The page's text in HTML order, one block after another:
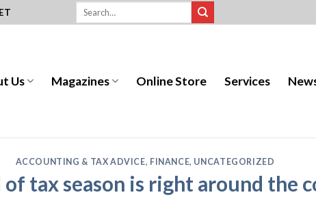
Us Magazines Online Store Services
ACCOUNTING & TAX ADVICE, FINANCE, UNCATEGORIZED
of tax season is right around the